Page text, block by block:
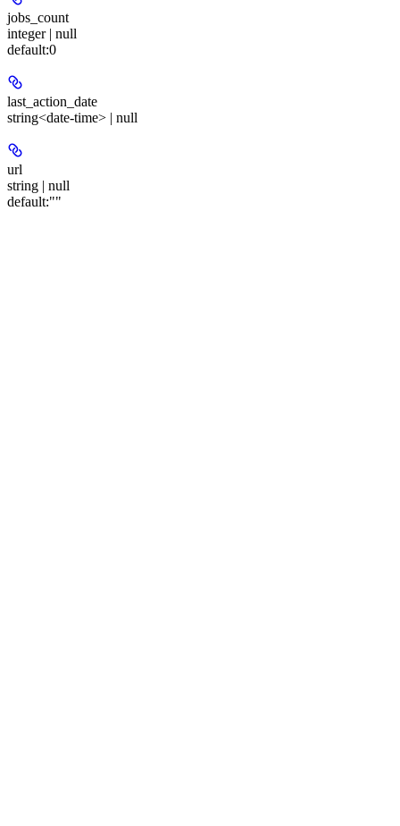
jobs_count
integer | null
default:0
last_action_date
string<date-time> | null
url
string | null
default:""